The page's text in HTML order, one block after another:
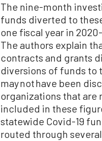
The nine-month
funds diverted to
one fiscal year in
The authors explain
contracts and grants
diversions of funds to
may not have been
organizations that are
included in these
statewide Covid-19
routed through